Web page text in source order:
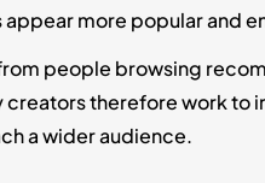
more popular and
people browsing
therefore work
a wider audience.